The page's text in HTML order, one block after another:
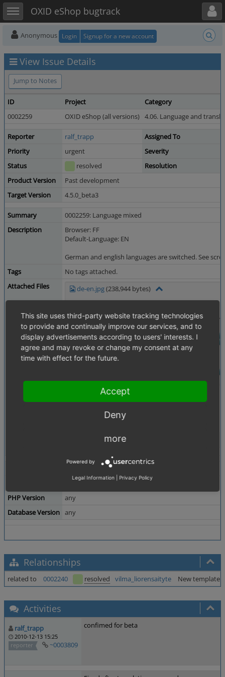
Toggle sidebarOXID eShop bugtrack
Toggle user menu
Anonymous Login Signup for a new account
View Issue Details
Jump to Notes
ID Project
Category
0002259
OXID eShop (all versions) 4.06. Language and
Reporter ralf_trapp
Assigned To
Priority
urgent
Severity
Status
resolved
Resolution
Product Version
Past development
Target Version
4.5.0_beta3
Summary
0002259: Language mixed
Description
Browser: FF
Default-Language: EN
German and english languages are switched. See
Tags
No tags attached.
Attached Files
de-en.jpg(238,944 bytes)
PHP Version
any
Database Version any
Relationships
related to 0002240 resolved vilma_liorensaityte New
Activities
ralf_trapp
2010-12-13 15:25
reporter
~0003809
confimed for beta
This site uses third-party website tracking technologies
to provide and continually improve our services, and to
display advertisements according to users' interests. I
agree and may revoke or change my consent at any
time with effect for the future.
Accept
Deny
more
Powered by
Legal Information Privacy Policy